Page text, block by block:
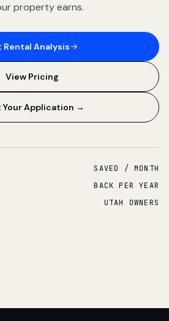
property earns.
Rental Analysis
View Pricing
Your Application →
SAVED / MONTH
BACK PER YEAR
UTAH OWNERS